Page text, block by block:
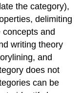
the category),
delimiting
and
writing theory
and
does not
can be